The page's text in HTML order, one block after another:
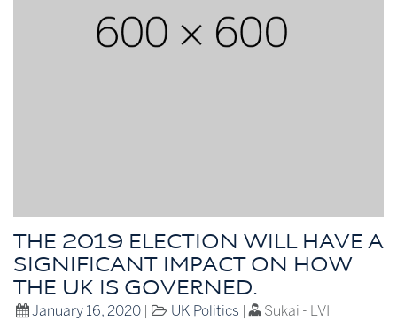
THE 2019 ELECTION WILL HAVE A
SIGNIFICANT IMPACT ON HOW
THE UK IS GOVERNED.
January 16, 2020| UK Politics | Sukai - LVI